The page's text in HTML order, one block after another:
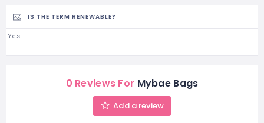
IS THE TERM RENEWABLE?
Yes
0 Reviews For Mybae Bags
Add a review